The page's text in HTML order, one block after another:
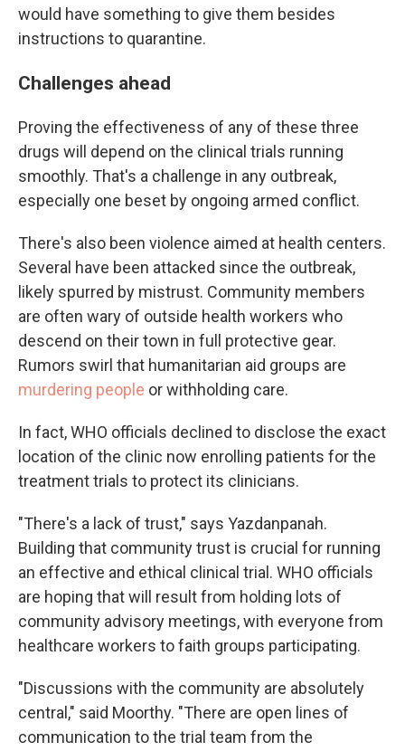
would have something to give them besides
instructions to quarantine.
Challenges ahead
Proving the effectiveness of any of these three
drugs will depend on the clinical trials running
smoothly. That's a challenge in any outbreak,
especially one beset by ongoing armed conflict.
There's also been violence aimed at health centers.
Several have been attacked since the outbreak,
likely spurred by mistrust. Community members
are often wary of outside health workers who
descend on their town in full protective gear.
Rumors swirl that humanitarian aid groups are
murdering people or withholding care.
In fact, WHO officials declined to disclose the exact
location of the clinic now enrolling patients for the
treatment trials to protect its clinicians.
"There's a lack of trust," says Yazdanpanah.
Building that community trust is crucial for running
an effective and ethical clinical trial. WHO officials
are hoping that will result from holding lots of
community advisory meetings, with everyone from
healthcare workers to faith groups participating.
"Discussions with the community are absolutely
central," said Moorthy. "There are open lines of
communication to the trial team from the